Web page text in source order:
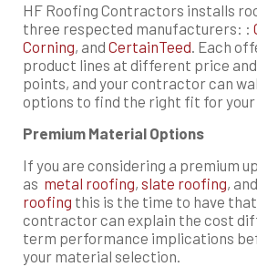
HF Roofing Contractors installs
three respected manufacturers: :
Corning, and CertainTeed. Each
product lines at different price
points, and your contractor can
options to find the right fit for your
Premium Material Options
If you are considering a premium
as metal roofing, slate roofing, and
roofing this is the time to have
contractor can explain the cost
term performance implications
your material selection.